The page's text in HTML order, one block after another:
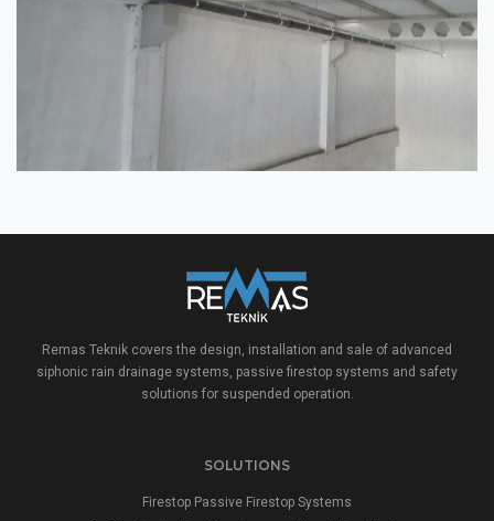
Remas Teknik covers the design, installation and sale of advanced
siphonic rain drainage systems, passive firestop systems and safety
solutions for suspended operation.
SOLUTIONS
Firestop Passive Firestop Systems